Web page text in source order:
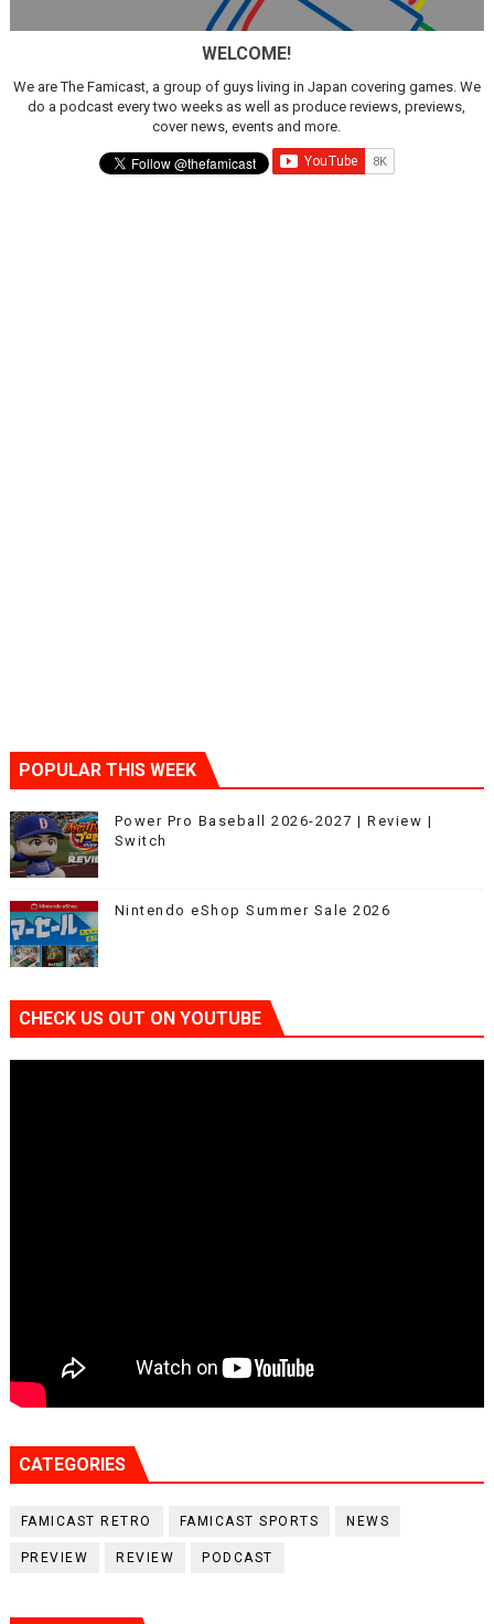
Star Fox | Review | Nintendo Switch 2
Famicast Friday #435 [July 10, 2026]
Splatoon Raiders Theme Coming to Tetris 99 Maximus
Fire Emblem: Fortune’s Weave Direct Kicks Off August
WELCOME!
We are The Famicast, a group of guys living in Japan covering games. We
do a podcast every two weeks as well as produce reviews, previews,
cover news, events and more.
POPULAR THIS WEEK
Power Pro Baseball 2026-2027 | Review |
Switch
Nintendo eShop Summer Sale 2026
CHECK US OUT ON YOUTUBE
CATEGORIES
FAMICAST RETRO FAMICAST SPORTS NEWS
PREVIEW REVIEW PODCAST